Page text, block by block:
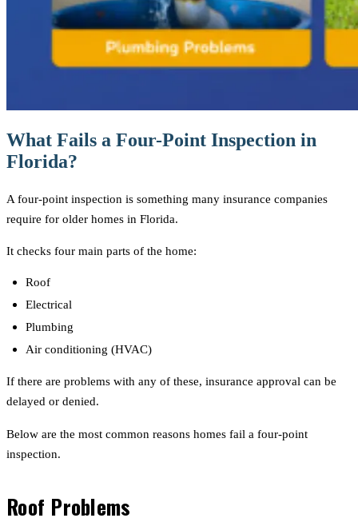
What Fails a Four-Point Inspection in
Florida?
A four-point inspection is something many insurance companies
require for older homes in Florida.
It checks four main parts of the home:
Roof
Electrical
Plumbing
Air conditioning (HVAC)
If there are problems with any of these, insurance approval can be
delayed or denied.
Below are the most common reasons homes fail a four-point
inspection.
Roof Problems